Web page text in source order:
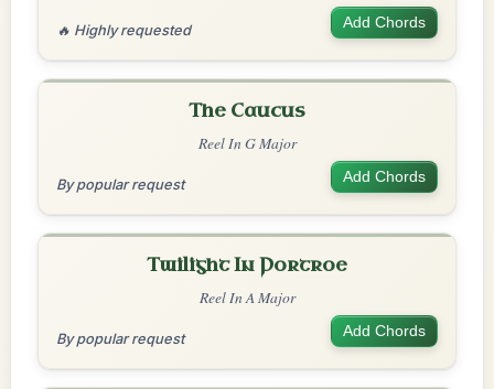
🔥 Highly requested Add Chords
The Caucus
Reel In G Major
By popular request Add Chords
Twilight In Portroe
Reel In A Major
By popular request Add Chords